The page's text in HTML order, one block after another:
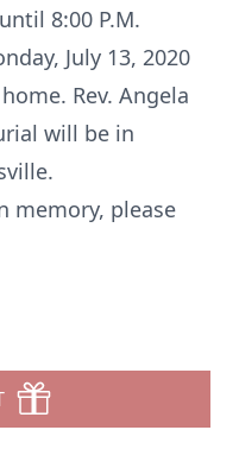
8:00 P.M.
July 13, 2020
Rev. Angela
will be in
memory, please